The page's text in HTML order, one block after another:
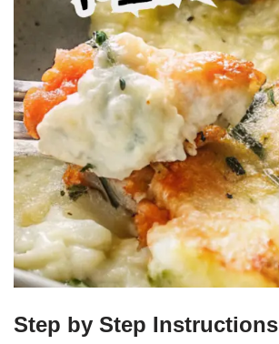
Step by Step Instructions